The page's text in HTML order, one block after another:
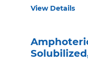
View Details